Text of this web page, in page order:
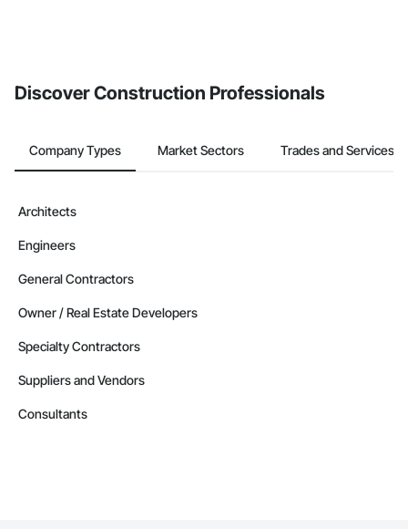
Discover Construction Professionals
Company Types Market Sectors Trades and Services
Architects
Engineers
General Contractors
Owner / Real Estate Developers
Specialty Contractors
Suppliers and Vendors
Consultants